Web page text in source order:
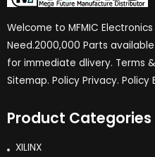
Welcome to MFMIC
Need.2000,000 Parts
for immediate dlivery. Terms
Sitemap. Policy Privacy.
Product Categories
XILINX